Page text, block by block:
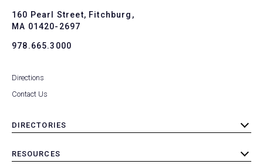
160 Pearl Street, Fitchburg,
MA 01420-2697
978.665.3000
Directions
Contact Us
DIRECTORIES
toggle
RESOURCES
toggle